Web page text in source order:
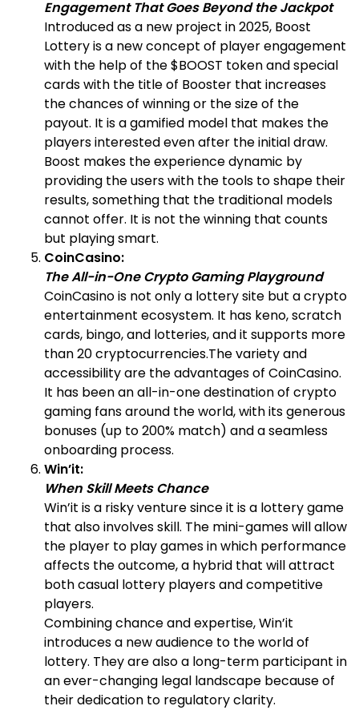
Engagement That Goes Beyond the Jackpot
Introduced as a new project in 2025, Boost
Lottery is a new concept of player engagement
with the help of the $BOOST token and special
cards with the title of Booster that increases
the chances of winning or the size of the
payout. It is a gamified model that makes the
players interested even after the initial draw.
Boost makes the experience dynamic by
providing the users with the tools to shape their
results, something that the traditional models
cannot offer. It is not the winning that counts
but playing smart.
CoinCasino:
The All-in-One Crypto Gaming Playground
CoinCasino is not only a lottery site but a crypto
entertainment ecosystem. It has keno, scratch
cards, bingo, and lotteries, and it supports more
than 20 cryptocurrencies.The variety and
accessibility are the advantages of CoinCasino.
It has been an all-in-one destination of crypto
gaming fans around the world, with its generous
bonuses (up to 200% match) and a seamless
onboarding process.
Win’it:
When Skill Meets Chance
Win’it is a risky venture since it is a lottery game
that also involves skill. The mini-games will allow
the player to play games in which performance
affects the outcome, a hybrid that will attract
both casual lottery players and competitive
players.
Combining chance and expertise, Win’it
introduces a new audience to the world of
lottery. They are also a long-term participant in
an ever-changing legal landscape because of
their dedication to regulatory clarity.